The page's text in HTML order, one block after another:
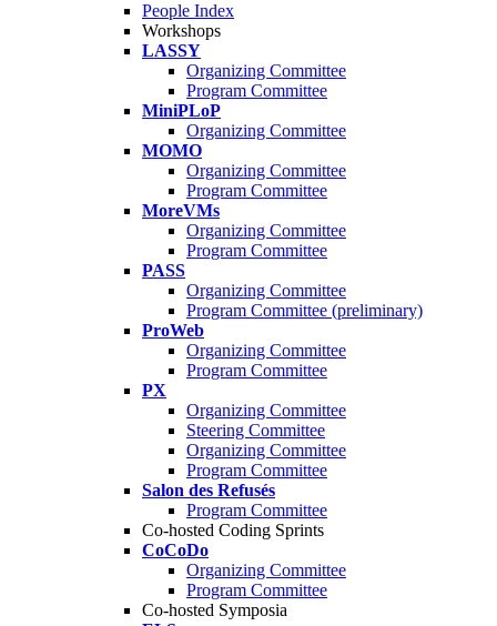
People Index
Workshops
LASSY
Organizing Committee
Program Committee
MiniPLoP
Organizing Committee
MOMO
Organizing Committee
Program Committee
MoreVMs
Organizing Committee
Program Committee
PASS
Organizing Committee
Program Committee (preliminary)
ProWeb
Organizing Committee
Program Committee
PX
Organizing Committee
Steering Committee
Organizing Committee
Program Committee
Salon des Refusés
Program Committee
Co-hosted Coding Sprints
CoCoDo
Organizing Committee
Program Committee
Co-hosted Symposia